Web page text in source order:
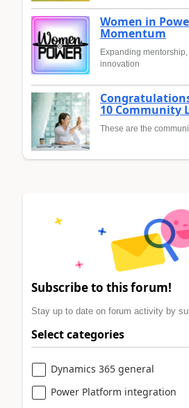
Women in
Momentum
Expanding
innovation
10 Community
These are the
Subscribe to this forum!
Stay up to date on forum activity by
Select categories
Dynamics 365 general
Power Platform integration